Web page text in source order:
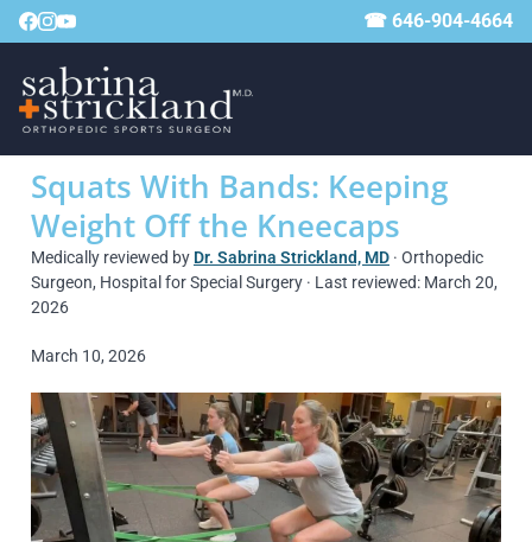
☎ 646-904-4664
Squats With Bands: Keeping
Weight Off the Kneecaps
Medically reviewed by Dr. Sabrina Strickland, MD · Orthopedic
Surgeon, Hospital for Special Surgery · Last reviewed: March 20,
2026
March 10, 2026